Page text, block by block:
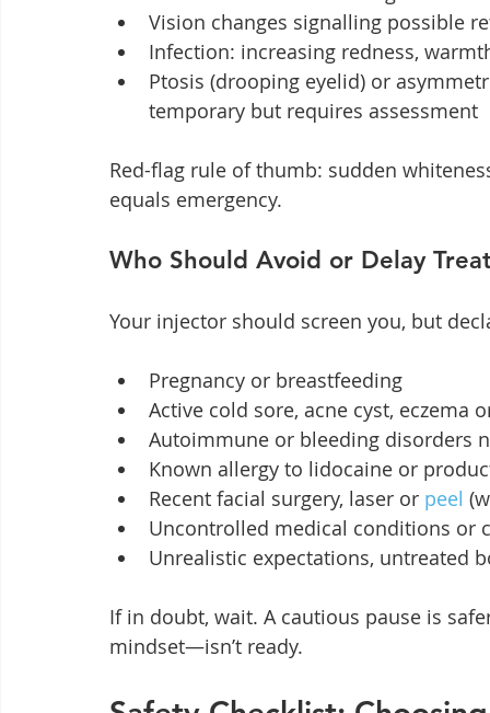
Vision changes signalling possible
Infection: increasing redness,
Ptosis (drooping eyelid) or
temporary but requires assessment
Red-flag rule of thumb: sudden
equals emergency.
Who Should Avoid or Delay
Your injector should screen you, but
Pregnancy or breastfeeding
Active cold sore, acne cyst, eczema
Autoimmune or bleeding disorders
Known allergy to lidocaine or
Recent facial surgery, laser or peel
Uncontrolled medical conditions or
Unrealistic expectations, untreated
If in doubt, wait. A cautious pause is
mindset—isn’t ready.